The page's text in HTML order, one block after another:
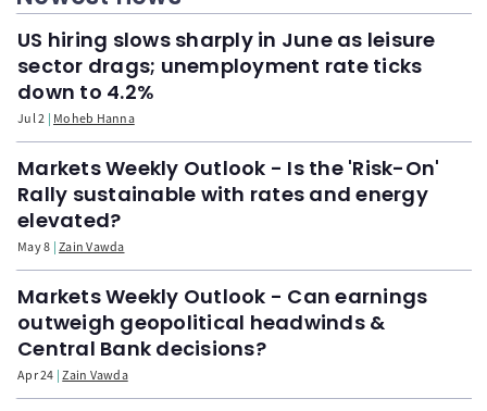
US hiring slows sharply in June as leisure
sector drags; unemployment rate ticks
down to 4.2%
Jul 2 Moheb Hanna
Markets Weekly Outlook - Is the 'Risk-On'
Rally sustainable with rates and energy
elevated?
May 8 Zain Vawda
Markets Weekly Outlook - Can earnings
outweigh geopolitical headwinds &
Central Bank decisions?
Apr 24 Zain Vawda